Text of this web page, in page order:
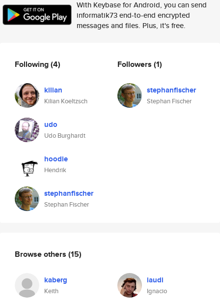
With Keybase for Android, you can send
informatik73 end-to-end encrypted
messages and files. Plus, it's free.
Following(4)
kilian
Kilian Koeltzsch
udo
Udo Burghardt
hoodie
Hendrik
stephanfischer
Stephan Fischer
Followers (1)
stephanfischer
Stephan Fischer
Browse others (15)
kaberg
Keith
iaudi
Ignacio